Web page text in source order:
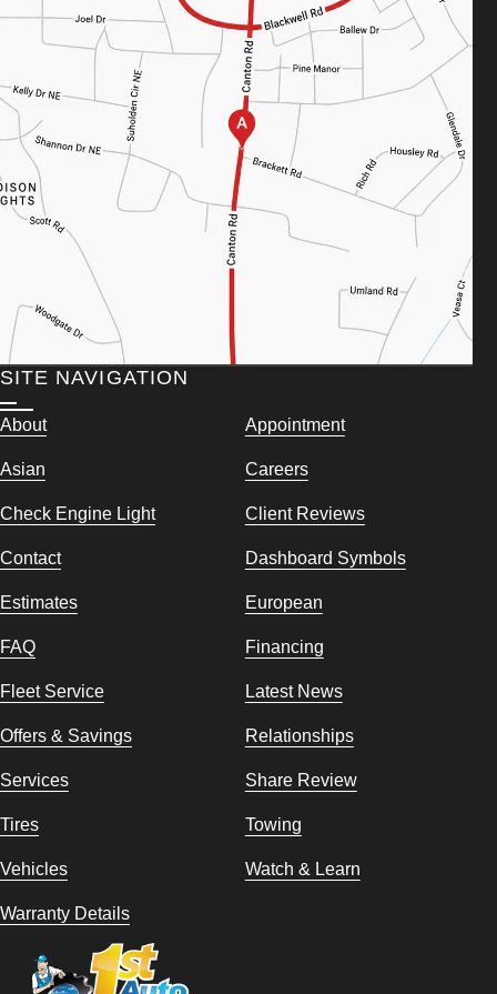
SITE NAVIGATION
About Appointment
Asian Careers
Check Engine Light Client Reviews
Contact Dashboard Symbols
Estimates European
FAQ Financing
Fleet Service Latest News
Offers & Savings Relationships
Services Share Review
Tires Towing
Vehicles Watch & Learn
Warranty Details